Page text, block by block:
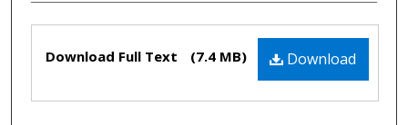
Download
Download Full Text (7.4 MB)